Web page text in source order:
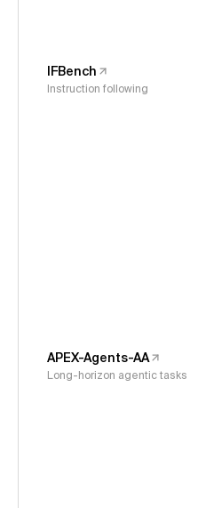
IFBench
Instruction following
APEX-Agents-AA
Long-horizon agentic tasks